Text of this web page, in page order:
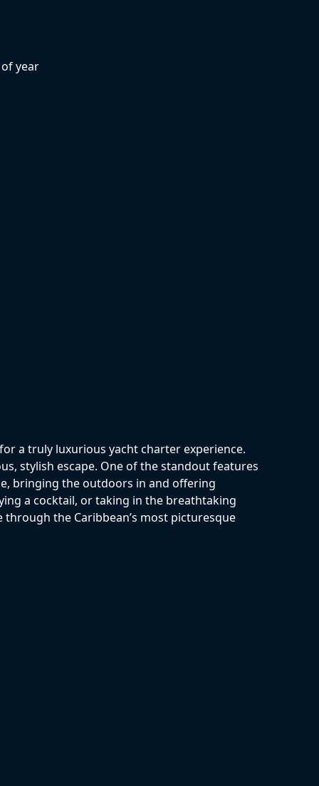
year
a truly luxurious yacht charter experience.
stylish escape. One of the standout features
bringing the outdoors in and offering
a cocktail, or taking in the breathtaking
the Caribbean’s most picturesque